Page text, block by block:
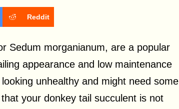
Reddit
Sedum morganianum, are a popular
appearance and low maintenance
unhealthy and might need some
your donkey tail succulent is not